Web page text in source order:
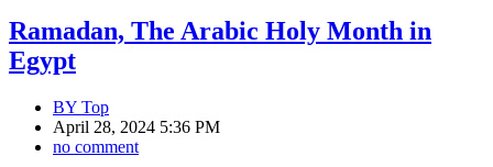
Ramadan, The Arabic Holy Month in
Egypt
BY Top
April 28, 2024 5:36 PM
no comment